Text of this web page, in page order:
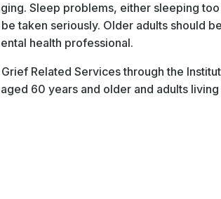
Sleep problems, either sleeping
taken seriously. Older adults should
health professional.
Related Services through the
60 years and older and adults